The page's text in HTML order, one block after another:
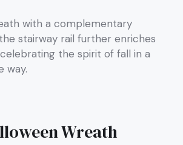
with a complementary
stairway rail further enriches
the spirit of fall in a
way.
Wreath